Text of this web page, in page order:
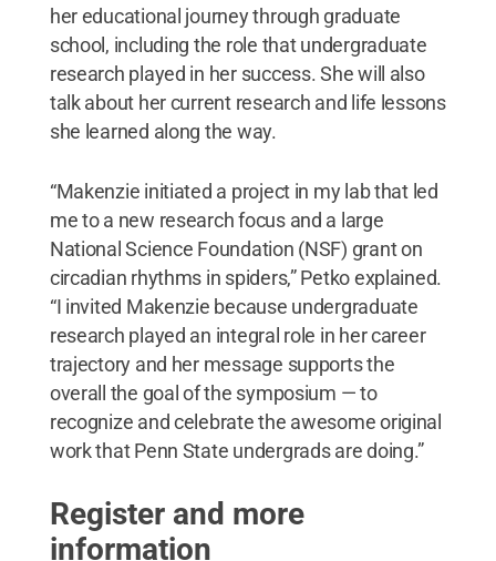
her educational journey through graduate
school, including the role that undergraduate
research played in her success. She will also
talk about her current research and life lessons
she learned along the way.
“Makenzie initiated a project in my lab that led
me to a new research focus and a large
National Science Foundation (NSF) grant on
circadian rhythms in spiders,” Petko explained.
“I invited Makenzie because undergraduate
research played an integral role in her career
trajectory and her message supports the
overall the goal of the symposium — to
recognize and celebrate the awesome original
work that Penn State undergrads are doing.”
Register and more
information